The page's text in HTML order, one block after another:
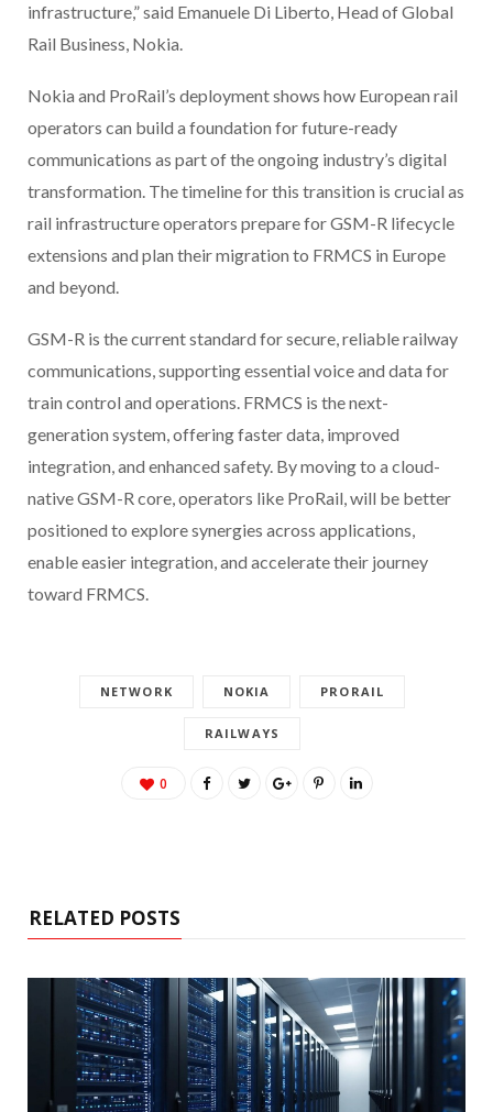
infrastructure,” said Emanuele Di Liberto, Head of Global
Rail Business, Nokia.
Nokia and ProRail’s deployment shows how European rail
operators can build a foundation for future-ready
communications as part of the ongoing industry’s digital
transformation. The timeline for this transition is crucial as
rail infrastructure operators prepare for GSM-R lifecycle
extensions and plan their migration to FRMCS in Europe
and beyond.
GSM-R is the current standard for secure, reliable railway
communications, supporting essential voice and data for
train control and operations. FRMCS is the next-
generation system, offering faster data, improved
integration, and enhanced safety. By moving to a cloud-
native GSM-R core, operators like ProRail, will be better
positioned to explore synergies across applications,
enable easier integration, and accelerate their journey
toward FRMCS.
NETWORK NOKIA PRORAIL
RAILWAYS
0
RELATED POSTS